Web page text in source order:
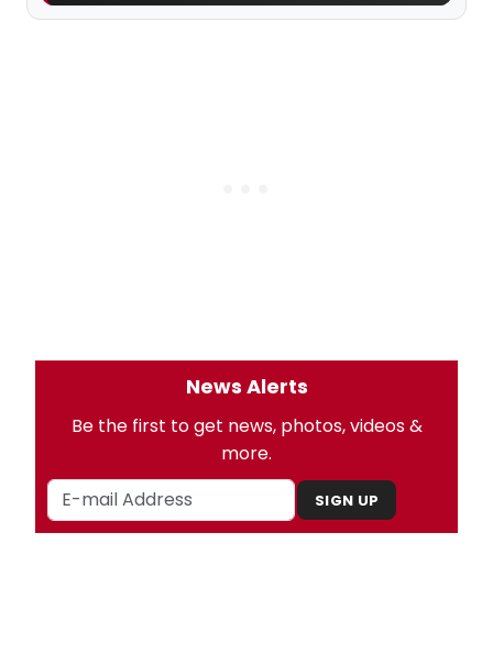
News Alerts
Be the first to get news, photos, videos &
more.
SIGN UP